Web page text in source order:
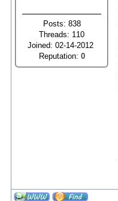
Posts: 838
Threads: 110
Joined: 02-14-2012
Reputation: 0